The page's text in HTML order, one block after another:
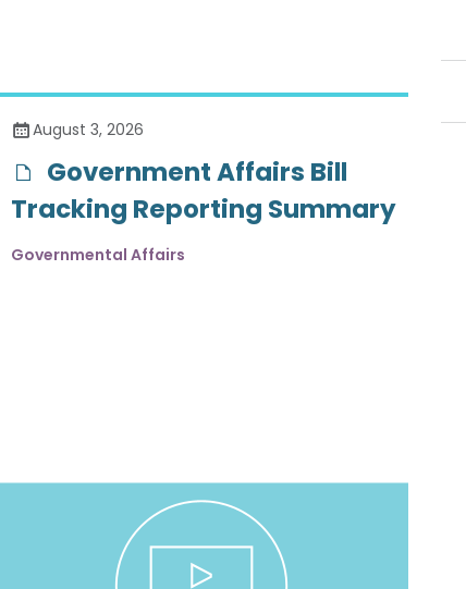
August 3, 2026
Government Affairs Bill
Tracking Reporting Summary
Governmental Affairs